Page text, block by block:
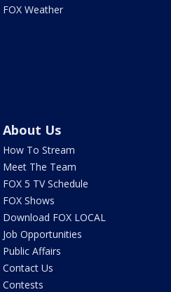
FOX Weather
About Us
How To Stream
Meet The Team
FOX 5 TV Schedule
FOX Shows
Download FOX LOCAL
Job Opportunities
Public Affairs
Contact Us
Contests